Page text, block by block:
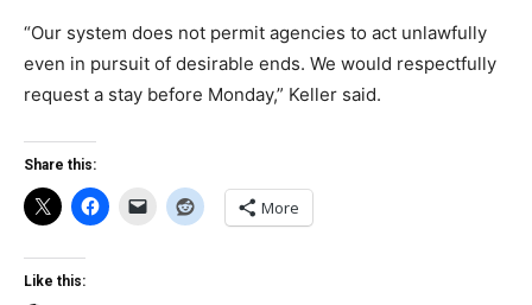
“Our system does not permit agencies to act unlawfully
even in pursuit of desirable ends. We would respectfully
request a stay before Monday,” Keller said.
Share this:
More
Like this: